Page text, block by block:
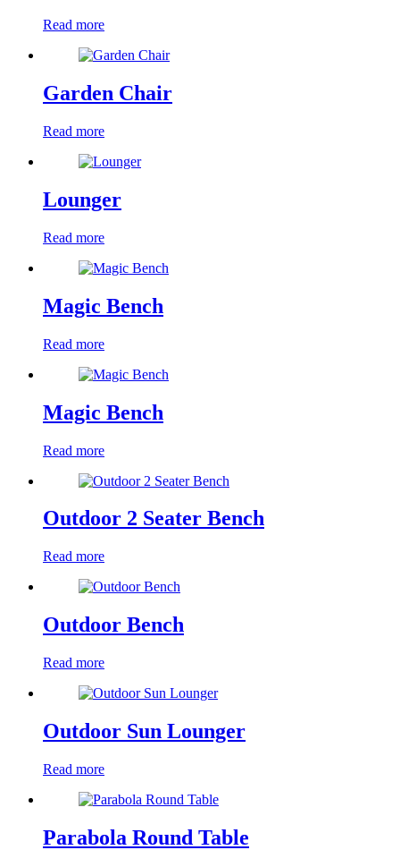
Read more
Garden Chair
Read more
Lounger
Read more
Magic Bench
Read more
Magic Bench
Read more
Outdoor 2 Seater Bench
Read more
Outdoor Bench
Read more
Outdoor Sun Lounger
Read more
Parabola Round Table